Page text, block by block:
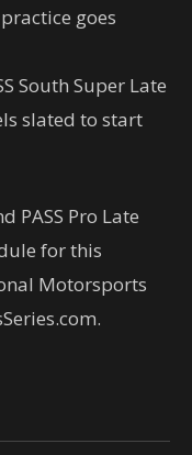
goes
South Super Late
slated to start
PASS Pro Late
for this
Motorsports